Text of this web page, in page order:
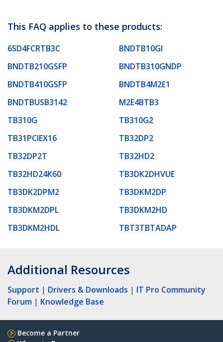
This FAQ applies to these products:
6SD4FCRTB3C
BNDTB10GI
BNDTB210GSFP
BNDTB310GNDP
BNDTB410GSFP
BNDTB4M2E1
BNDTBUSB3142
M2E4BTB3
TB310G
TB310G2
TB31PCIEX16
TB32DP2
TB32DP2T
TB32HD2
TB32HD24K60
TB3DK2DHVUE
TB3DK2DPM2
TB3DKM2DP
TB3DKM2DPL
TB3DKM2HD
TB3DKM2HDL
TBT3TBTADAP
Additional Resources
Support | Drivers & Downloads | IT Pro Community
Forum | Knowledge Base
Become a Partner